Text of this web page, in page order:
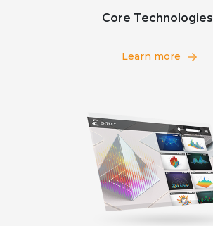
Core Technologies
Learn more